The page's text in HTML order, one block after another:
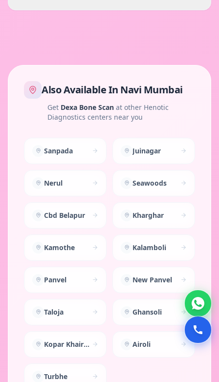
Also Available In Navi Mumbai
Get Dexa Bone Scan at other Henotic
Diagnostics centers near you
Sanpada Juinagar
Nerul Seawoods
Cbd Belapur Kharghar
Kamothe Kalamboli
Panvel New Panvel
Taloja Ghansoli
Kopar Khairane Airoli
Turbhe